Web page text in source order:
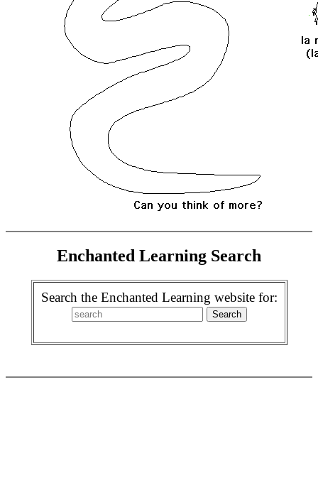
Enchanted Learning Search
Search the Enchanted Learning website for: